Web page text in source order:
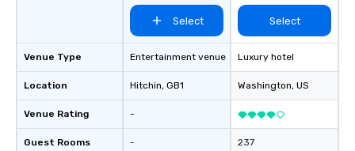
Venue Type
Location
Venue Rating
Guest Rooms
Select
Entertainment venue
Hitchin, GB1
-
-
Select
Luxury hotel
Washington, US
237